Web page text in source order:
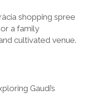
shopping spree
a family
cultivated venue.
Gaudi’s